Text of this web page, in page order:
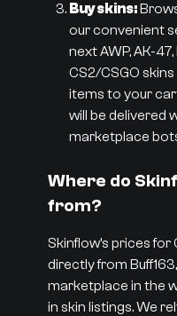
Buy skins:
our convenient
next AWP, AK-
CS2/CSGO
items to your
will be delivered
marketplace
Where do
from?
Skinflow’s prices
directly from
marketplace in the
in skin listings. We